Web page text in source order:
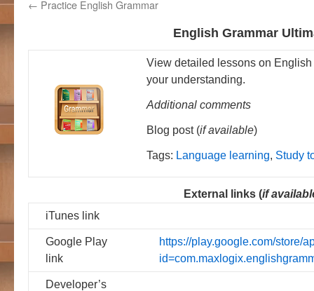
← Practice English Grammar
English Grammar
View detailed lessons on
your understanding.
Additional comments
Blog post (if available)
Tags: Language learning, Study
External links (if
iTunes link
Google Play
link
https://play.google.com/store/
Developer’s